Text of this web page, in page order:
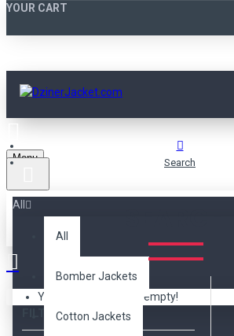
YOUR CART
Menu
All
All
Bomber Jackets
Cotton Jackets
Your shopping cart is empty!
Search
FILTER Clear